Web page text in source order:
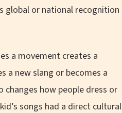
global or national recognition
a movement creates a
a new slang or becomes a
how people dress or
songs had a direct cultural